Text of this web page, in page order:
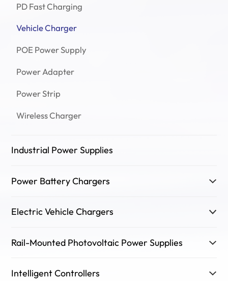
PD Fast Charging
Vehicle Charger
POE Power Supply
Power Adapter
Power Strip
Wireless Charger
Industrial Power Supplies
Power Battery Chargers
Electric Vehicle Chargers
Rail-Mounted Photovoltaic Power Supplies
Intelligent Controllers